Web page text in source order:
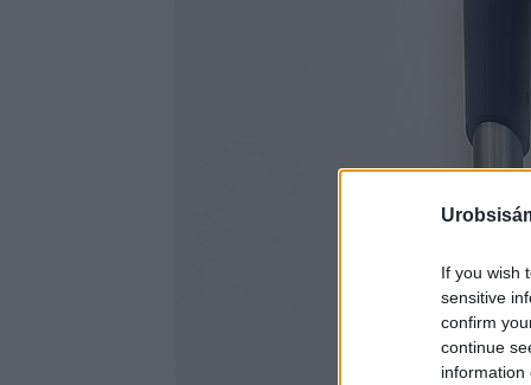
If you wish
sensitive
confirm
continue
information